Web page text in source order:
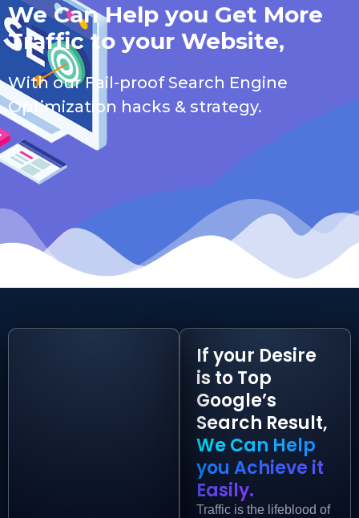
We Can Help you Get More
Traffic to your Website,
With our Fail-proof Search Engine
Optimization hacks & strategy.
If your Desire
is to Top
Google’s
Search Result,
We Can Help
you Achieve it
Easily.
Traffic is the lifeblood of